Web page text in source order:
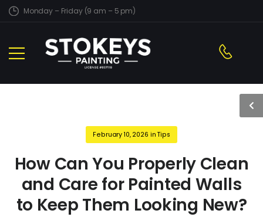
Monday – Friday (9 am – 5 pm)
February 10, 2026 inTips
How Can You Properly Clean
and Care for Painted Walls
to Keep Them Looking New?